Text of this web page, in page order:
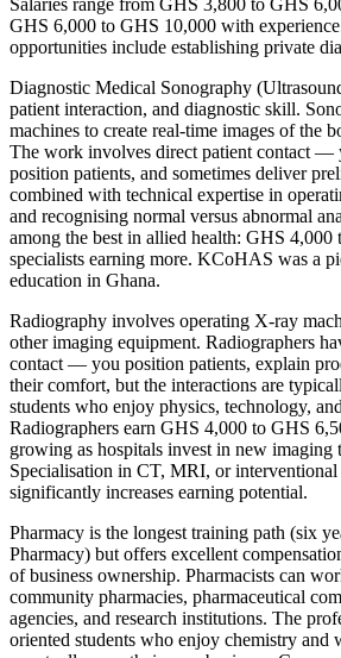
GHS 6,000 to GHS 10,000 with
opportunities include establishing private
Diagnostic Medical Sonography
patient interaction, and diagnostic skill.
machines to create real-time images of the
The work involves direct patient contact —
position patients, and sometimes deliver
combined with technical expertise in
and recognising normal versus abnormal
among the best in allied health: GHS
specialists earning more. KCoHAS was a
education in Ghana.
Radiography involves operating X-ray
other imaging equipment. Radiographers
contact — you position patients, explain
their comfort, but the interactions are
students who enjoy physics, technology,
Radiographers earn GHS 4,000 to GHS
growing as hospitals invest in new imaging
Specialisation in CT, MRI, or
significantly increases earning potential.
Pharmacy is the longest training path (six
Pharmacy) but offers excellent
of business ownership. Pharmacists can
community pharmacies, pharmaceutical
agencies, and research institutions. The
oriented students who enjoy chemistry